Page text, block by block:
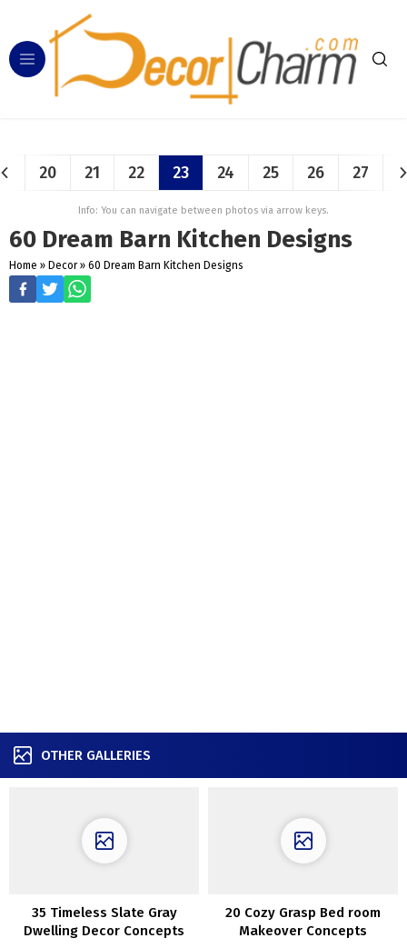
20 21 22 23 24 25 26 27
Info: You can navigate between photos via arrow keys.
60 Dream Barn Kitchen Designs
Home » Decor » 60 Dream Barn Kitchen Designs
OTHER GALLERIES
35 Timeless Slate Gray
Dwelling Decor Concepts
20 Cozy Grasp Bed room
Makeover Concepts